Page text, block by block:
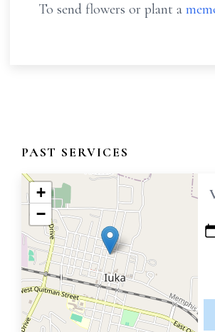
To send flowers or plant a
PAST SERVICES
+
−